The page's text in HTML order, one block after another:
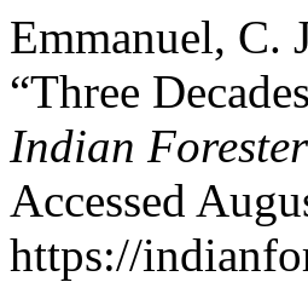
Emmanuel, C.
“Three
Indian Forester
Accessed
https://